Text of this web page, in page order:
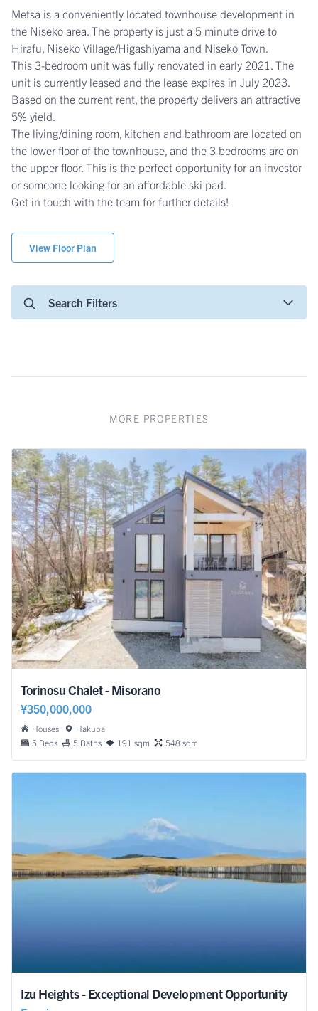
Search Filters
Metsa is a conveniently located townhouse development in
the Niseko area. The property is just a 5 minute drive to
Hirafu, Niseko Village/Higashiyama and Niseko Town.
This 3-bedroom unit was fully renovated in early 2021. The
unit is currently leased and the lease expires in July 2023.
Based on the current rent, the property delivers an attractive
5% yield.
The living/dining room, kitchen and bathroom are located on
the lower floor of the townhouse, and the 3 bedrooms are on
the upper floor. This is the perfect opportunity for an investor
or someone looking for an affordable ski pad.
Get in touch with the team for further details!
View Floor Plan
MORE PROPERTIES
Torinosu Chalet - Misorano
¥350,000,000
Houses
Hakuba
5 Beds
5 Baths 191 sqm 548 sqm
Izu Heights - Exceptional Development Opportunity